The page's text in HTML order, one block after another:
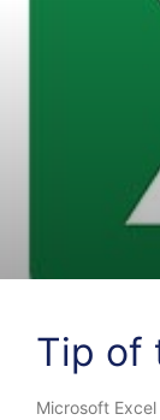
Tip of
Microsoft